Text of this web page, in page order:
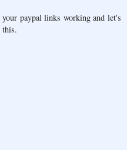
paypal links working and let's
this.